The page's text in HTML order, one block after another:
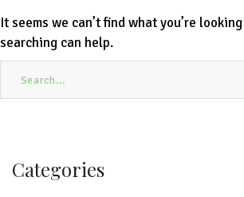
It seems we can’t find what you’re
searching can help.
Categories